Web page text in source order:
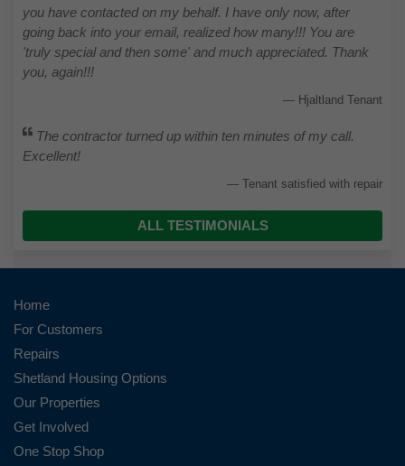
you have contacted on my behalf. I have only now, after
going back into your email, realized how many!!! You are
'truly special and then some' and much appreciated. Thank
you, again!!!
Hjaltland Tenant
The contractor turned up within ten minutes of my call.
Excellent!
Tenant satisfied with repair
ALL TESTIMONIALS
Home
For Customers
Repairs
Shetland Housing Options
Our Properties
Get Involved
One Stop Shop